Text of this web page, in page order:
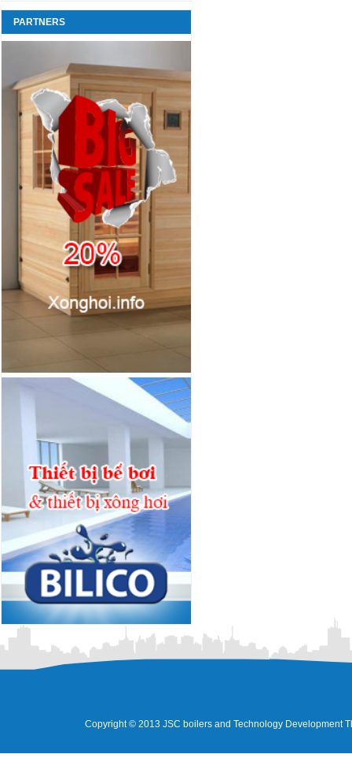
PARTNERS
Copyright © 2013 JSC boilers and Technology Development